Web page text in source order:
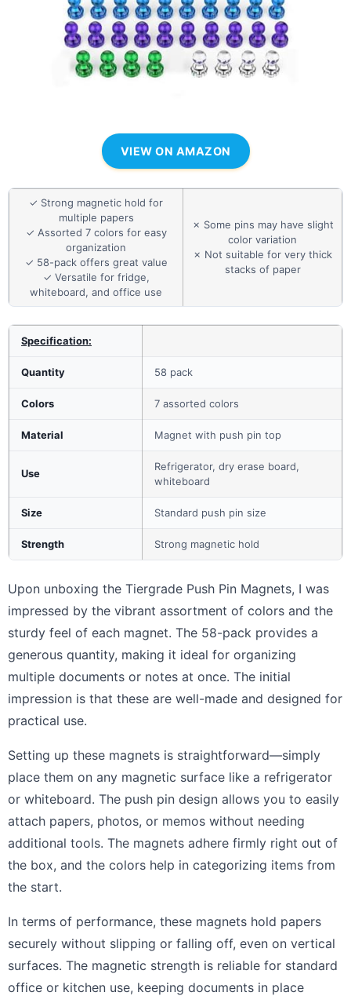
VIEW ON AMAZON
✓ Strong magnetic hold for
multiple papers
✓ Assorted 7 colors for easy
organization
✓ 58-pack offers great value
✓ Versatile for fridge,
whiteboard, and office use
✗ Some pins may have slight
color variation
✗ Not suitable for very thick
stacks of paper
Specification:
Quantity 58 pack
Colors 7 assorted colors
Material Magnet with push pin top
Use
Refrigerator, dry erase board,
whiteboard
Size Standard push pin size
Strength Strong magnetic hold
Upon unboxing the Tiergrade Push Pin Magnets, I was
impressed by the vibrant assortment of colors and the
sturdy feel of each magnet. The 58-pack provides a
generous quantity, making it ideal for organizing
multiple documents or notes at once. The initial
impression is that these are well-made and designed for
practical use.
Setting up these magnets is straightforward—simply
place them on any magnetic surface like a refrigerator
or whiteboard. The push pin design allows you to easily
attach papers, photos, or memos without needing
additional tools. The magnets adhere firmly right out of
the box, and the colors help in categorizing items from
the start.
In terms of performance, these magnets hold papers
securely without slipping or falling off, even on vertical
surfaces. The magnetic strength is reliable for standard
office or kitchen use, keeping documents in place